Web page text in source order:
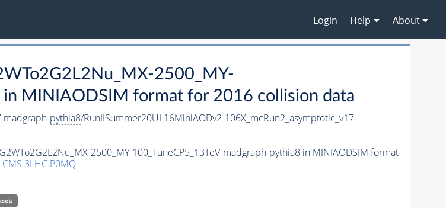
Login Help About
2500_MY-
in MINIAODSIM format for 2016 collision data
madgraph-pythia8/RunIISummer20UL16MiniAODv2-106X_mcRun2_asymptotic_v17-
2500_MY-100_TuneCP5_13TeV-madgraph-pythia8in MINIAODSIM format